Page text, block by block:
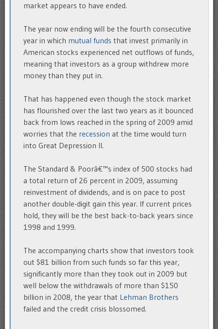
market appears to have ended.
The year now ending will be the fourth consecutive
year in which mutual funds that invest primarily in
American stocks experienced net outflows of funds,
meaning that investors as a group withdrew more
money than they put in.
That has happened even though the stock market
has flourished over the last two years as it bounced
back from lows reached in the spring of 2009 amid
worries that the recession at the time would turn
into Great Depression II.
The Standard & Poorâ€™s index of 500 stocks had
a total return of 26 percent in 2009, assuming
reinvestment of dividends, and is on pace to post
another double-digit gain this year. If current prices
hold, they will be the best back-to-back years since
1998 and 1999.
The accompanying charts show that investors took
out $81 billion from such funds so far this year,
significantly more than they took out in 2009 but
well below the withdrawals of more than $150
billion in 2008, the year that Lehman Brothers
failed and the credit crisis blossomed.